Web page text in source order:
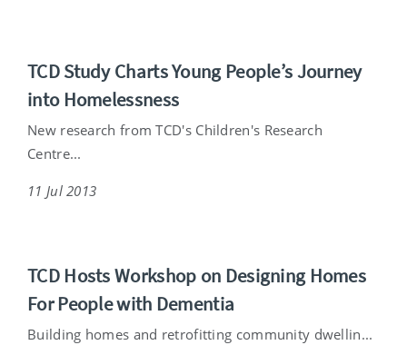
TCD Study Charts Young People’s Journey
into Homelessness
New research from TCD's Children's Research
Centre...
11 Jul 2013
TCD Hosts Workshop on Designing Homes
For People with Dementia
Building homes and retrofitting community dwellin...